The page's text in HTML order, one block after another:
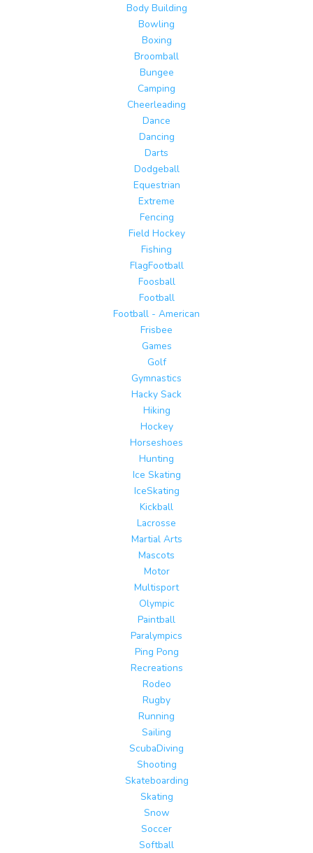
Body Building
Bowling
Boxing
Broomball
Bungee
Camping
Cheerleading
Dance
Dancing
Darts
Dodgeball
Equestrian
Extreme
Fencing
Field Hockey
Fishing
FlagFootball
Foosball
Football
Football - American
Frisbee
Games
Golf
Gymnastics
Hacky Sack
Hiking
Hockey
Horseshoes
Hunting
Ice Skating
IceSkating
Kickball
Lacrosse
Martial Arts
Mascots
Motor
Multisport
Olympic
Paintball
Paralympics
Ping Pong
Recreations
Rodeo
Rugby
Running
Sailing
ScubaDiving
Shooting
Skateboarding
Skating
Snow
Soccer
Softball